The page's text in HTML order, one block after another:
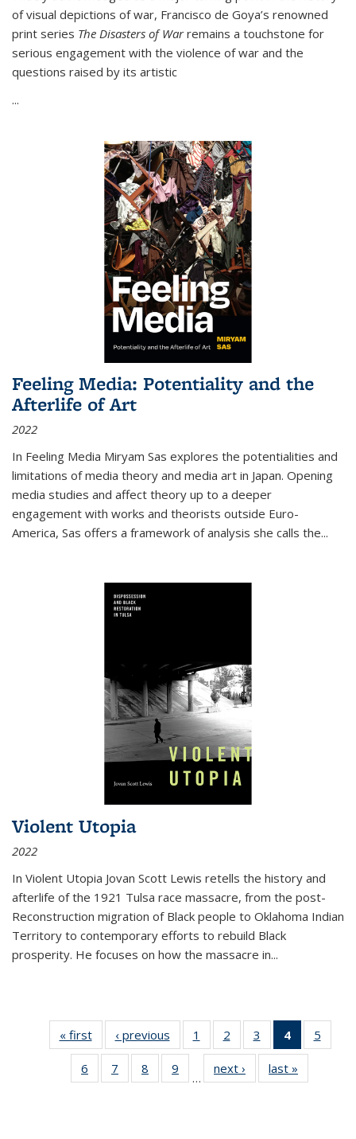
of visual depictions of war, Francisco de Goya’s renowned
print series The Disasters of Warremains a touchstone for
serious engagement with the violence of war and the
questions raised by its artistic
...
Feeling Media: Potentiality and the
Afterlife of Art
2022
In Feeling Media Miryam Sas explores the potentialities and
limitations of media theory and media art in Japan. Opening
media studies and affect theory up to a deeper
engagement with works and theorists outside Euro-
America, Sas offers a framework of analysis she calls the...
Violent Utopia
2022
In Violent Utopia Jovan Scott Lewis retells the history and
afterlife of the 1921 Tulsa race massacre, from the post-
Reconstruction migration of Black people to Oklahoma Indian
Territory to contemporary efforts to rebuild Black
prosperity. He focuses on how the massacre in...
« first
Thumbnail
list:
Publications
‹ previous
Thumbnail
list:
Publications
1
of 11
Thumbnail
list:
Publications
2
of 11
Thumbnail
list:
Publications
3
of 11
Thumbnail
list:
Publications
4
of 11
5
6
of 11
Thumbnail
7
of 11
Thumbnail
8
of 11
Thumbnail
9
of 11
Thumbnail
…
next ›
Thumbnail
list:
last »